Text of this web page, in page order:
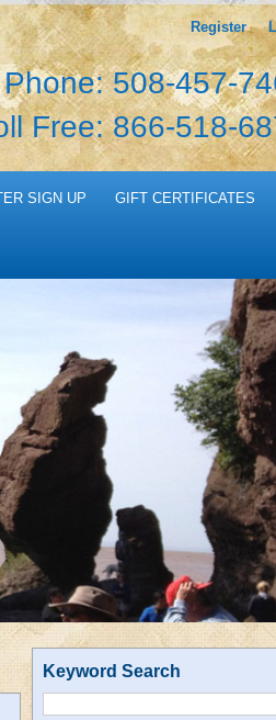
Phone: 508-457-
Free: 866-518-
Register
SIGN UP GIFT CERTIFICATES
Keyword Search